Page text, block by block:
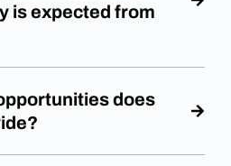
is expected from
does